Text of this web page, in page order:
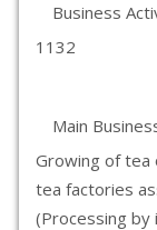
Business
1132
Main
Growing of tea
tea factories
(Processing by